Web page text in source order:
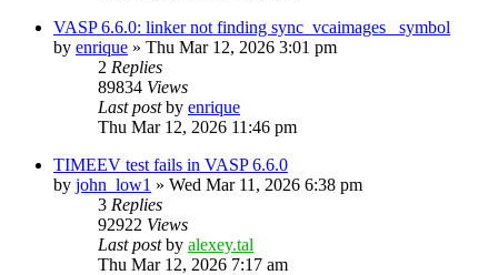
VASP 6.6.0: linker not finding sync_vcaimages_ symbol
by enrique » Thu Mar 12, 2026 3:01 pm
2 Replies
89834 Views
Last postby enrique
Thu Mar 12, 2026 11:46 pm
TIMEEV test fails in VASP 6.6.0
by john_low1 » Wed Mar 11, 2026 6:38 pm
3 Replies
92922 Views
Last postby alexey.tal
Thu Mar 12, 2026 7:17 am